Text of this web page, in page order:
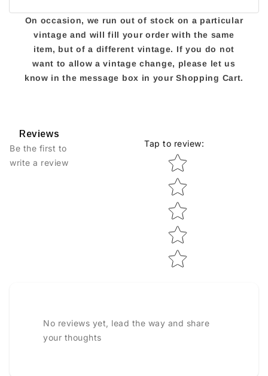
On occasion, we run out of stock on a particular
vintage and will fill your order with the same
item, but of a different vintage. If you do not
want to allow a vintage change, please let us
know in the message box in your Shopping Cart.
Reviews
Be the first to
write a review
Tap to review:
Star rating
No reviews yet, lead the way and share
your thoughts